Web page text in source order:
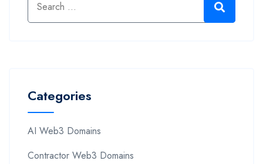
Categories
AI Web3 Domains
Contractor Web3 Domains